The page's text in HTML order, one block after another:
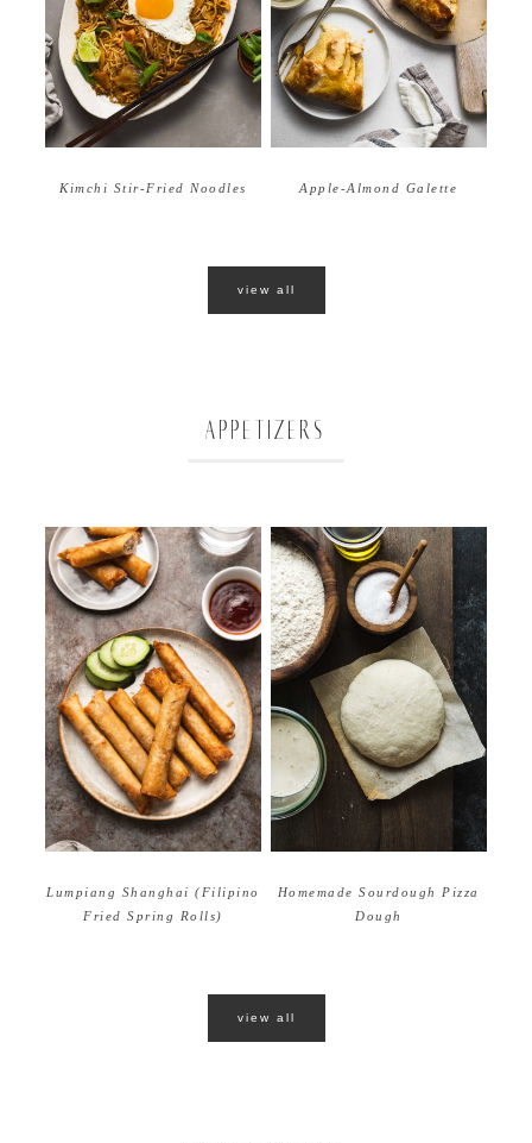
Kimchi Stir-Fried Noodles Apple-Almond Galette
view all
APPETIZERS
Lumpiang Shanghai (Filipino
Fried Spring Rolls)
Homemade Sourdough Pizza
Dough
view all